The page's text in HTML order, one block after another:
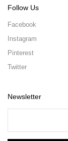
Follow Us
Facebook
Instagram
Pinterest
Twitter
Newsletter